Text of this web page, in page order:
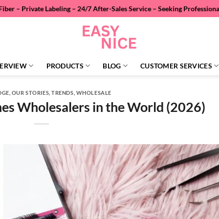
– 24/7 After-Sales Service – Seeking Professional
PRODUCTS BLOG CUSTOMER SERVICES
OUR STORIES ,TRENDS WHOLESALE
Wholesalers in the World (2026)